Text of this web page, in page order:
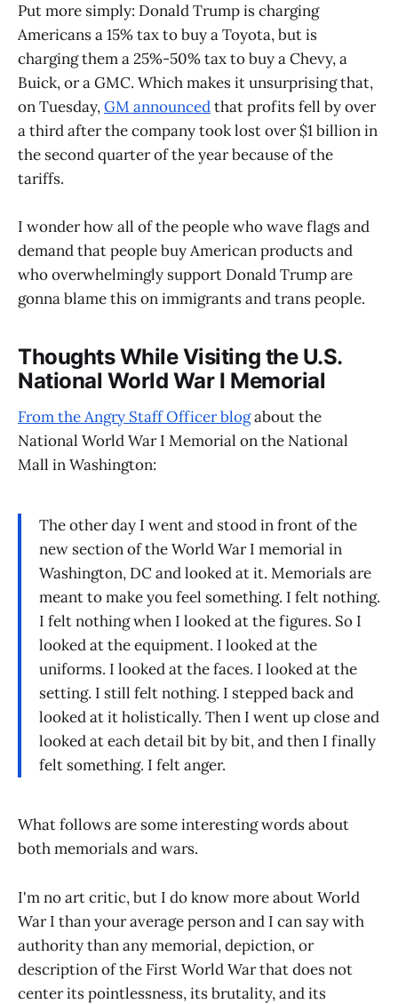
Put more simply: Donald Trump is charging
Americans a 15% tax to buy a Toyota, but is
charging them a 25%-50% tax to buy a Chevy, a
Buick, or a GMC. Which makes it unsurprising that,
on Tuesday,GM announcedthat profits fell by over
a third after the company took lost over $1 billion in
the second quarter of the year because of the
tariffs.
I wonder how all of the people who wave flags and
demand that people buy American products and
who overwhelmingly support Donald Trump are
gonna blame this on immigrants and trans people.
Thoughts While Visiting the U.S.
National World War I Memorial
From the Angry Staff Officer blogabout the
National World War I Memorial on the National
Mall in Washington:
The other day I went and stood in front of the
new section of the World War I memorial in
Washington, DC and looked at it. Memorials are
meant to make you feel something. I felt nothing.
I felt nothing when I looked at the figures. So I
looked at the equipment. I looked at the
uniforms. I looked at the faces. I looked at the
setting. I still felt nothing. I stepped back and
looked at it holistically. Then I went up close and
looked at each detail bit by bit, and then I finally
felt something. I felt anger.
What follows are some interesting words about
both memorials and wars.
I'm no art critic, but I do know more about World
War I than your average person and I can say with
authority than any memorial, depiction, or
description of the First World War that does not
center its pointlessness, its brutality, and its